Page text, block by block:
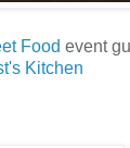
Food event
Kitchen